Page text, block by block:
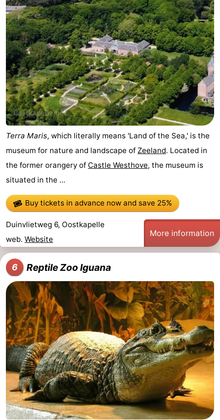
Vlaanderen
-
Nieuwvliet
-
Sluis
Cadzand
-
Nature
Zwin
Weather
us
Terra Maris, which literally means 'Land of the Sea,' is the
museum for nature and landscape of Zeeland. Located in
the former orangery of Castle Westhove, the museum is
situated in the ...
Buy tickets in advance nowand save 25%
Duinvlietweg 6, Oostkapelle
web. Website
More information
6 Reptile Zoo Iguana